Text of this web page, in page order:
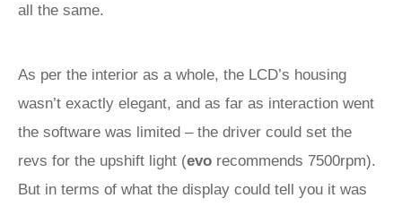
all the same.
As per the interior as a whole, the LCD’s housing
wasn’t exactly elegant, and as far as interaction went
the software was limited – the driver could set the
revs for the upshift light (evo recommends 7500rpm).
But in terms of what the display could tell you it was